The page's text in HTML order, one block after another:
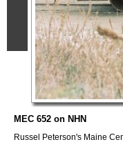
MEC 652 on NHN
Russel Peterson's Maine